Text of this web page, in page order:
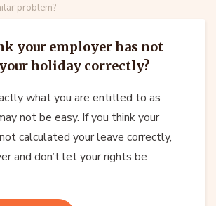
problem?
your employer has not
holiday correctly?
what you are entitled to as
not be easy. If you think your
calculated your leave correctly,
and don’t let your rights be